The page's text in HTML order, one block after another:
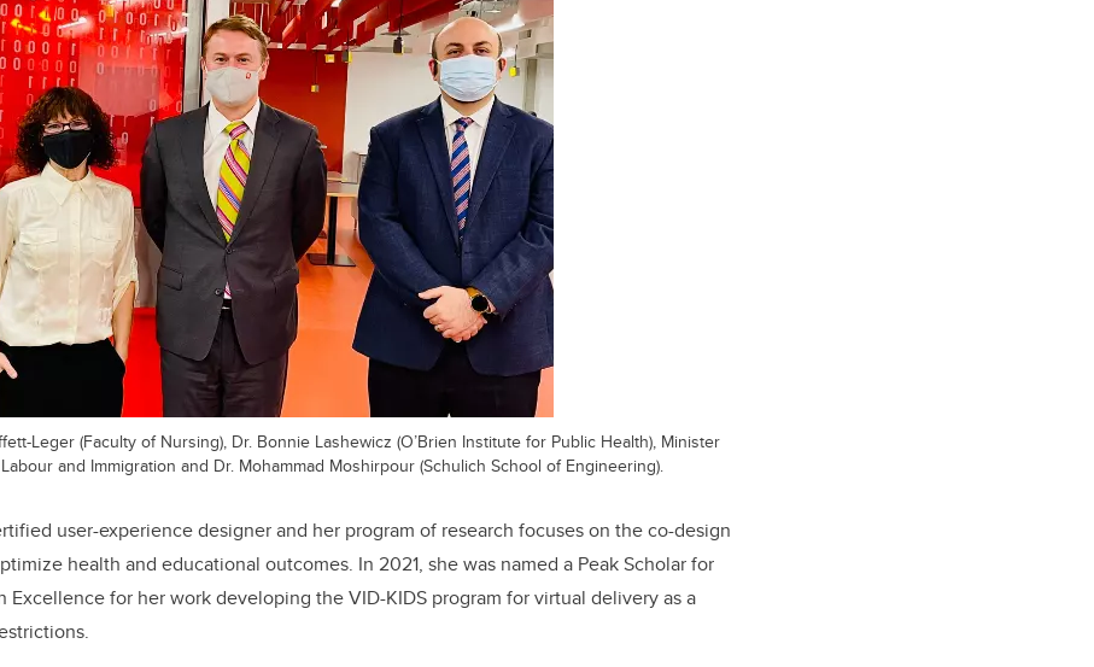
Leger (Faculty of Nursing), Dr. Bonnie Lashewicz (O’Brien Institute for Public Health), Minister
and Immigration and Dr. Mohammad Moshirpour (Schulich School of Engineering).
user-experience designer and her program of research focuses on the co-design
health and educational outcomes. In 2021, she was named a Peak Scholar for
Excellence for her work developing the VID-KIDS program for virtual delivery as a